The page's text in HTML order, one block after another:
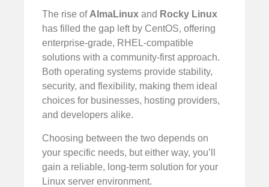
The rise of AlmaLinux and Rocky Linux
has filled the gap left by CentOS, offering
enterprise-grade, RHEL-compatible
solutions with a community-first approach.
Both operating systems provide stability,
security, and flexibility, making them ideal
choices for businesses, hosting providers,
and developers alike.
Choosing between the two depends on
your specific needs, but either way, you’ll
gain a reliable, long-term solution for your
Linux server environment.